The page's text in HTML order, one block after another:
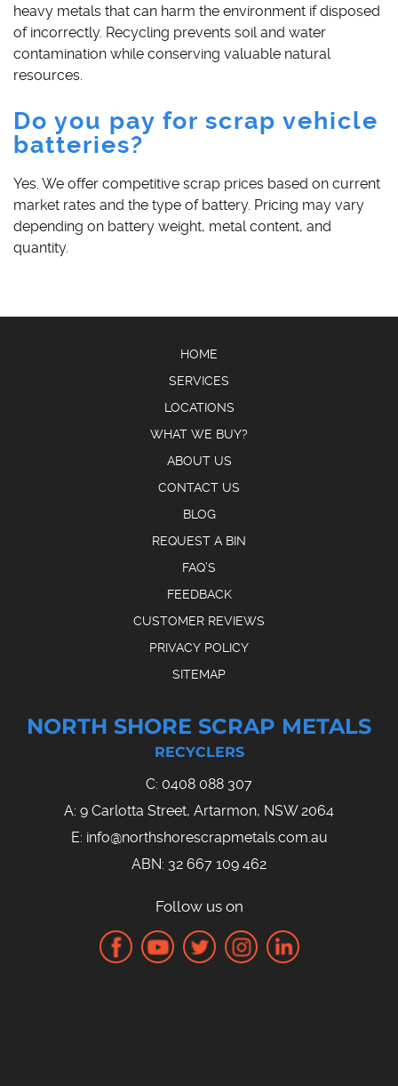
heavy metals that can harm the environment if disposed
of incorrectly. Recycling prevents soil and water
contamination while conserving valuable natural
resources.
Do you pay for scrap vehicle
batteries?
Yes. We offer competitive scrap prices based on current
market rates and the type of battery. Pricing may vary
depending on battery weight, metal content, and
quantity.
HOME
SERVICES
LOCATIONS
WHAT WE BUY?
ABOUT US
CONTACT US
BLOG
REQUEST A BIN
FAQ’S
FEEDBACK
CUSTOMER REVIEWS
PRIVACY POLICY
SITEMAP
NORTH SHORE SCRAP METALS
RECYCLERS
C: 0408 088 307
A: 9 Carlotta Street, Artarmon, NSW 2064
E: info@northshorescrapmetals.com.au
ABN: 32 667 109 462
Follow us on